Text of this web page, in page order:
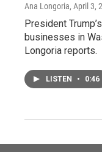
Ana Longoria, April 3,
President
businesses in
Longoria reports.
LISTEN • 0:46